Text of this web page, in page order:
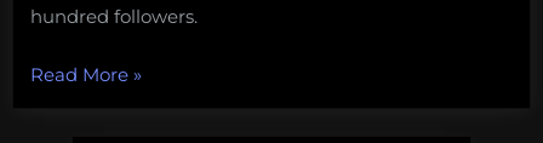
hundred followers.
Read More“A
»